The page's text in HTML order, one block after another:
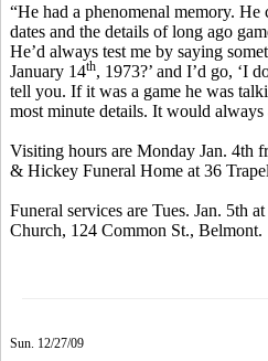
“He had a phenomenal memory. He
dates and the details of long ago
He’d always test me by saying
January 14th, 1973?’ and I’d go, ‘I
tell you. If it was a game he was
most minute details. It would always
Visiting hours are Monday Jan. 4th
& Hickey Funeral Home at 36
Funeral services are Tues. Jan. 5th
Church, 124 Common St., Belmont.
Sun. 12/27/09